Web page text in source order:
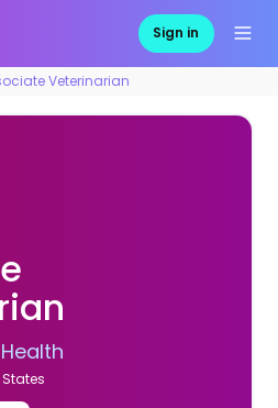
Sign in
Veterinarian
States